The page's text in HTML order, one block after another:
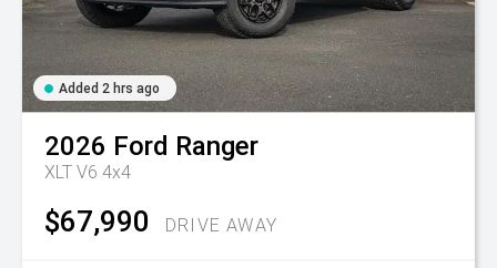
Added 2 hrs ago
2026 Ford Ranger
XLT V6 4x4
$67,990 DRIVE AWAY